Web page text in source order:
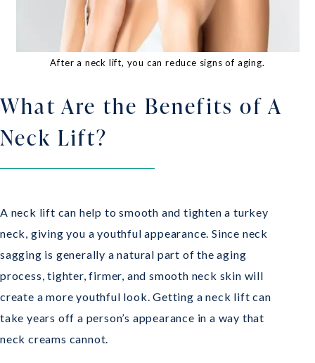
After a neck lift, you can reduce signs of aging.
What Are the Benefits of A
Neck Lift?
A neck lift can help to smooth and tighten a turkey
neck, giving you a youthful appearance. Since neck
sagging is generally a natural part of the aging
process, tighter, firmer, and smooth neck skin will
create a more youthful look. Getting a neck lift can
take years off a person’s appearance in a way that
neck creams cannot.